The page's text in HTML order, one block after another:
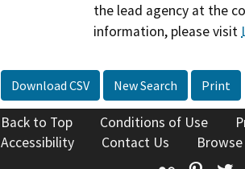
the lead agency at the
information, please visit
Download CSV New Search Print
Back to Top Conditions of Use
Accessibility
Contact Us